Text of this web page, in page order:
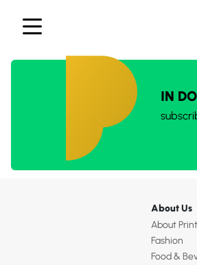
IN
About Us
About
Fashion
Food &